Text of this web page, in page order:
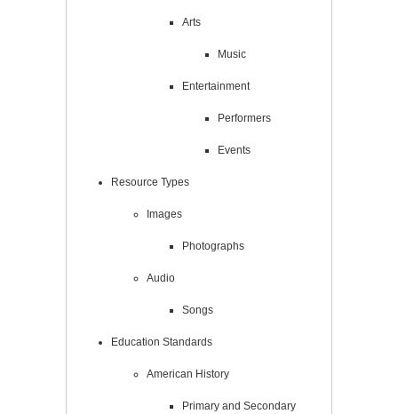
Arts
Music
Entertainment
Performers
Events
Resource Types
Images
Photographs
Audio
Songs
Education Standards
American History
Primary and Secondary